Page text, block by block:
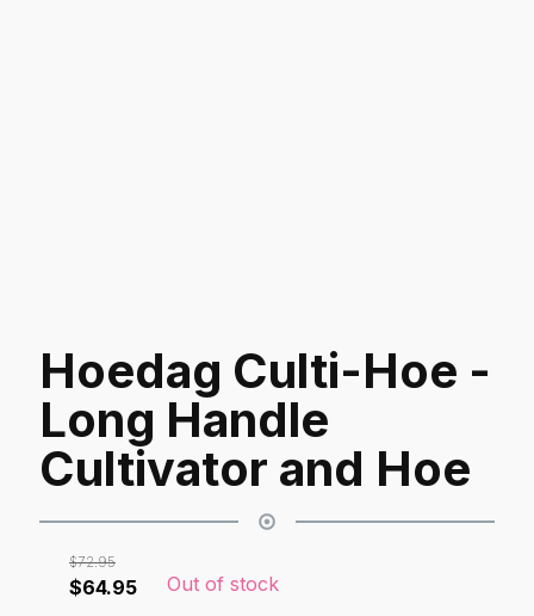
Hoedag Culti-Hoe -
Long Handle
Cultivator and Hoe
$72.95
Original
$64.95Current
Out of stock